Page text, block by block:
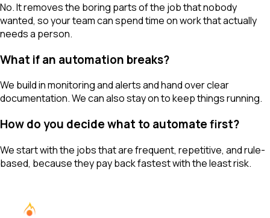
No. It removes the boring parts of the job that nobody
wanted, so your team can spend time on work that actually
needs a person.
What if an automation breaks?
We build in monitoring and alerts and hand over clear
documentation. We can also stay on to keep things running.
How do you decide what to automate first?
We start with the jobs that are frequent, repetitive, and rule-
based, because they pay back fastest with the least risk.